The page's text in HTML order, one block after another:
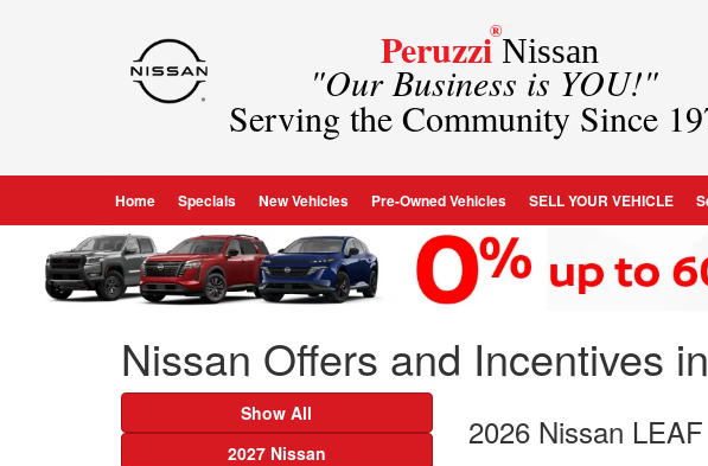
Peruzzi®
Nissan
"Our Business is YOU!"
Serving the Community Since
Home Specials New Vehicles Pre-Owned Vehicles SELL YOUR VEHICLE
Nissan Offers and Incentives
Show All
2027 Nissan
2026 Nissan LEAF